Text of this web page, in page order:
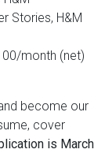
Stories, H&M
month (net)
become our
cover
is March